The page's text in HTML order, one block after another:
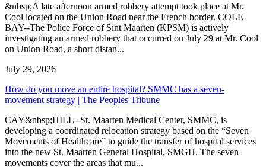
&nbsp;A late afternoon armed robbery attempt took place at Mr.
Cool located on the Union Road near the French border. COLE
BAY--The Police Force of Sint Maarten (KPSM) is actively
investigating an armed robbery that occurred on July 29 at Mr. Cool
on Union Road, a short distan...
July 29, 2026
How do you move an entire hospital? SMMC has a seven-
movement strategy | The Peoples Tribune
CAY&nbsp;HILL--St. Maarten Medical Center, SMMC, is
developing a coordinated relocation strategy based on the “Seven
Movements of Healthcare” to guide the transfer of hospital services
into the new St. Maarten General Hospital, SMGH. The seven
movements cover the areas that mu...